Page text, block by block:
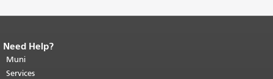
End of page content.
page repeats on every page.
top of main content.
Need Help?
Muni
Services